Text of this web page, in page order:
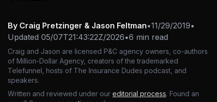
By Craig Pretzinger & Jason Feltman•11/29/2019•
Updated 05/07T21:43:22Z/2026•6 min read
Craig and Jason are licensed P&C agency owners, co-authors
of Million-Dollar Agency, creators of the trademarked
Telefunnel, hosts of The Insurance Dudes podcast, and
speakers.
Written and reviewed under our editorial process. Found an